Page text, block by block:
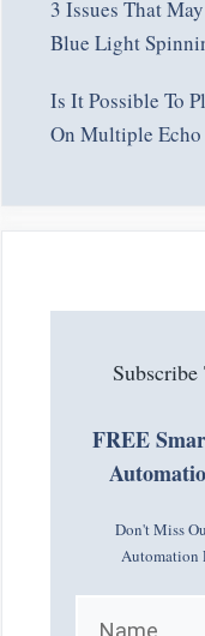
3 Issues That
Blue Light
Is It Possible To
On Multiple Echo
FREE
Don't Miss
Automation